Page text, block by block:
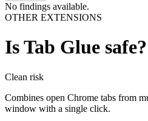
No findings available.
OTHER EXTENSIONS
IsTab Glue safe?
Clean risk
Combines open Chrome tabs from
window with a single click.